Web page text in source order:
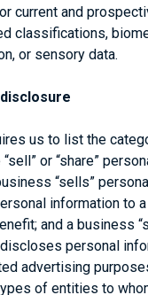
current and
classifications,
or sensory data.
us to list the
or “share”
“sells”
information to
and a business
personal
advertising
of entities to